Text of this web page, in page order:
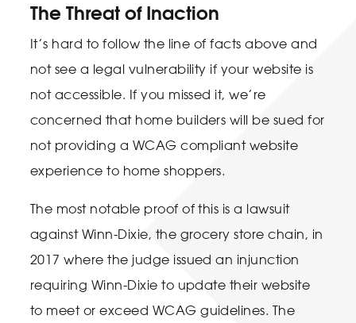
The Threat of Inaction
It’s hard to follow the line of facts above and
not see a legal vulnerability if your website is
not accessible. If you missed it, we’re
concerned that home builders will be sued for
not providing a WCAG compliant website
experience to home shoppers.
The most notable proof of this is a lawsuit
against Winn-Dixie, the grocery store chain, in
2017 where the judge issued an injunction
requiring Winn-Dixie to update their website
to meet or exceed WCAG guidelines. The